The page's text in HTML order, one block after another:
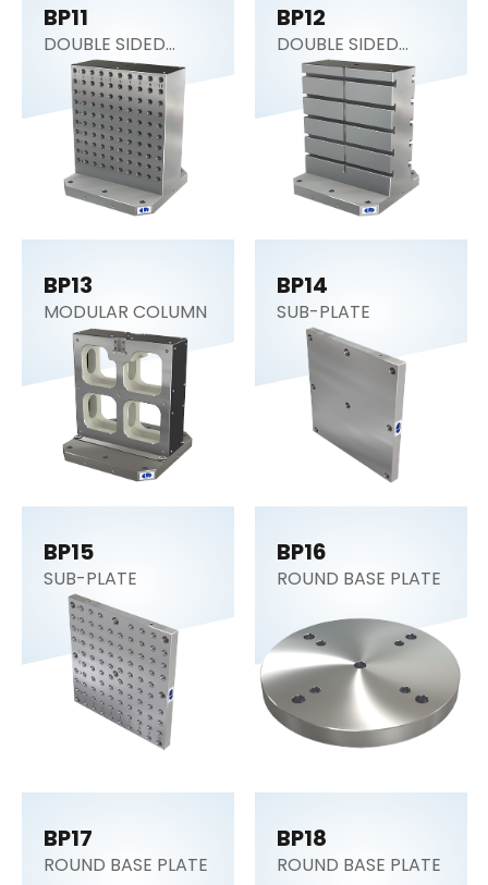
BP11
DOUBLE SIDED
COLUMN
BP12
DOUBLE SIDED
COLUMN
BP13
MODULAR COLUMN
BP14
SUB-PLATE
BP15
SUB-PLATE
BP16
ROUND BASE PLATE
BP17
ROUND BASE PLATE
BP18
ROUND BASE PLATE